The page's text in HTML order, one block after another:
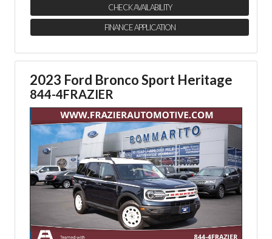
CHECK AVAILABILITY
FINANCE APPLICATION
2023 Ford Bronco Sport Heritage
844-4FRAZIER